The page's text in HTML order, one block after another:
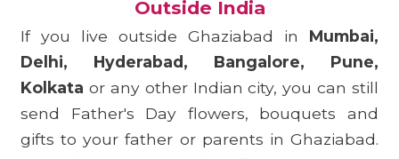
Outside India
If you live outside Ghaziabad in Mumbai,
Delhi, Hyderabad, Bangalore, Pune,
Kolkata or any other Indian city, you can still
send Father's Day flowers, bouquets and
gifts to your father or parents in Ghaziabad.